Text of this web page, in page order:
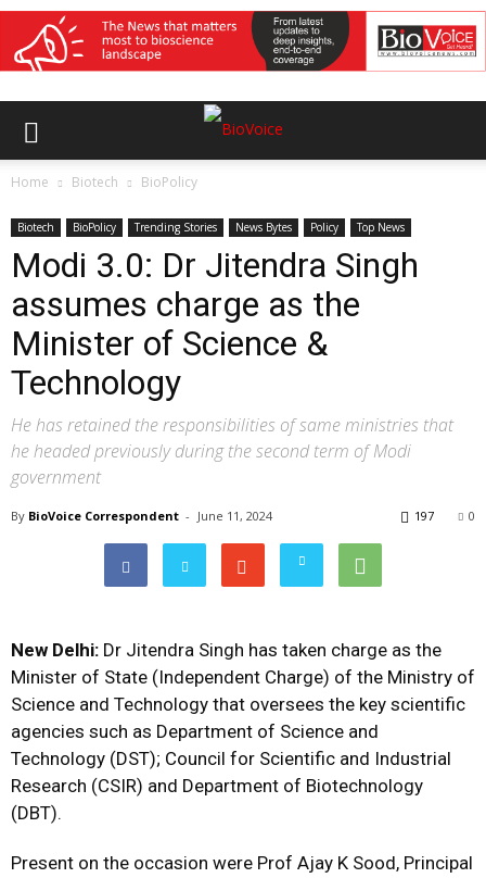
Home Biotech BioPolicy
Biotech BioPolicy Trending Stories News Bytes Policy Top News
Modi 3.0: Dr Jitendra Singh
assumes charge as the
Minister of Science &
Technology
He has retained the responsibilities of same ministries that
he headed previously during the second term of Modi
government
By BioVoice Correspondent - June 11, 2024 0
197
New Delhi: Dr Jitendra Singh has taken charge as the
Minister of State (Independent Charge) of the Ministry of
Science and Technology that oversees the key scientific
agencies such as Department of Science and
Technology (DST); Council for Scientific and Industrial
Research (CSIR) and Department of Biotechnology
(DBT).
Present on the occasion were Prof Ajay K Sood, Principal